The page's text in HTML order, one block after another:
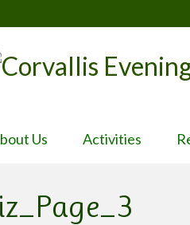
Us Activities